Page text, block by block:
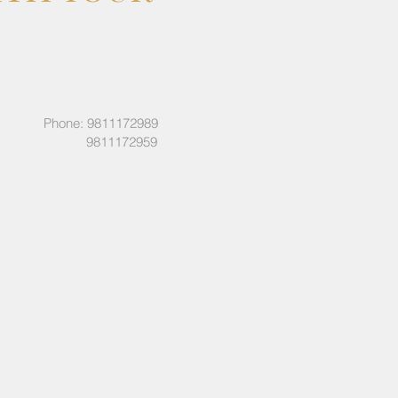
Phone: 9811172989
9811172959